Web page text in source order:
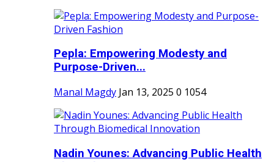
Pepla: Empowering Modesty and
Purpose-Driven...
Manal Magdy Jan 13, 2025 0 1054
Nadin Younes: Advancing Public Health